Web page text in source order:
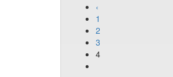
‹
1
2
3
4